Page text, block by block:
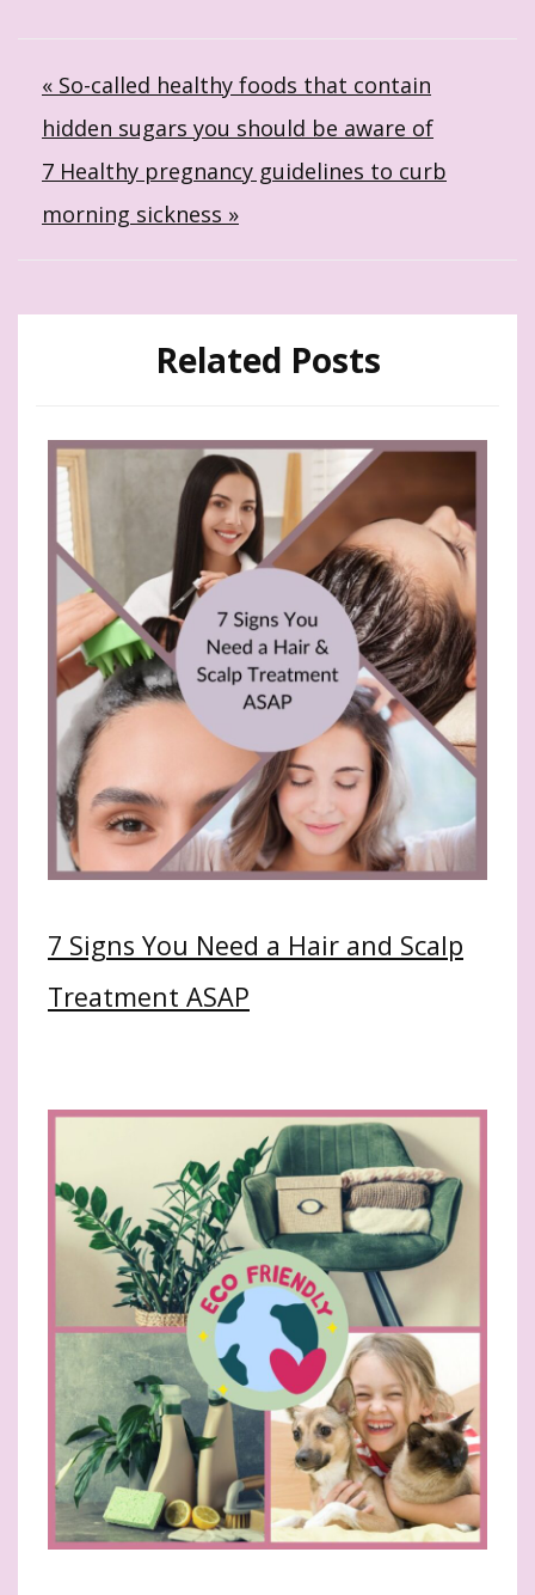
Post
navigation
« So-called healthy foods that contain
hidden sugars you should be aware of
7 Healthy pregnancy guidelines to curb
morning sickness »
Related Posts
7 Signs You Need a Hair and Scalp
Treatment ASAP